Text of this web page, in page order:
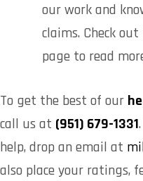
our work and
claims. Check
page to read
To get the best of our
call us at (951) 679-1331
help, drop an email at
also place your ratings,